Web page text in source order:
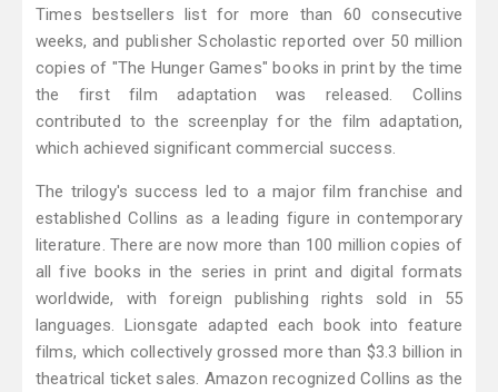
Times bestsellers list for more than 60 consecutive
weeks, and publisher Scholastic reported over 50 million
copies of "The Hunger Games" books in print by the time
the first film adaptation was released. Collins
contributed to the screenplay for the film adaptation,
which achieved significant commercial success.
The trilogy's success led to a major film franchise and
established Collins as a leading figure in contemporary
literature. There are now more than 100 million copies of
all five books in the series in print and digital formats
worldwide, with foreign publishing rights sold in 55
languages. Lionsgate adapted each book into feature
films, which collectively grossed more than $3.3 billion in
theatrical ticket sales. Amazon recognized Collins as the